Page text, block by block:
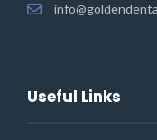
Useful Links